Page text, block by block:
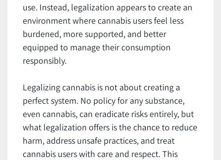
use. Instead, legalization appears to create an
environment where cannabis users feel less
burdened, more supported, and better
equipped to manage their consumption
responsibly.
Legalizing cannabis is not about creating a
perfect system. No policy for any substance,
even cannabis, can eradicate risks entirely, but
what legalization offers is the chance to reduce
harm, address unsafe practices, and treat
cannabis users with care and respect. This